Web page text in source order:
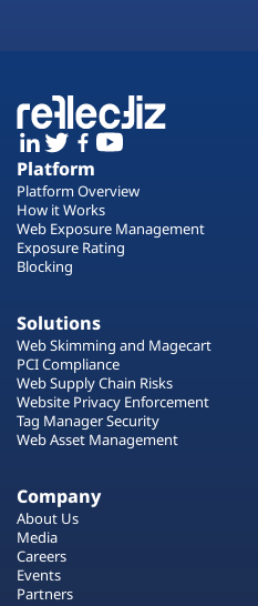
Platform
Platform Overview
How it Works
Web Exposure Management
Exposure Rating
Blocking
Solutions
Web Skimming and Magecart
PCI Compliance
Web Supply Chain Risks
Website Privacy Enforcement
Tag Manager Security
Web Asset Management
Company
About Us
Media
Careers
Events
Partners